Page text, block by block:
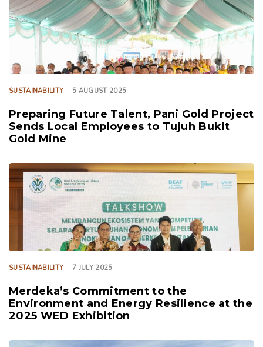
SUSTAINABILITY 5 AUGUST 2025
Preparing Future Talent, Pani Gold Project
Sends Local Employees to Tujuh Bukit
Gold Mine
TAGS
SUSTAINABILITY 7 JULY 2025
Merdeka’s Commitment to the
Environment and Energy Resilience at the
2025 WED Exhibition